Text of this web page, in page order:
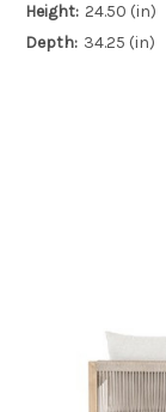
Height: 24.50 (in)
Depth: 34.25 (in)